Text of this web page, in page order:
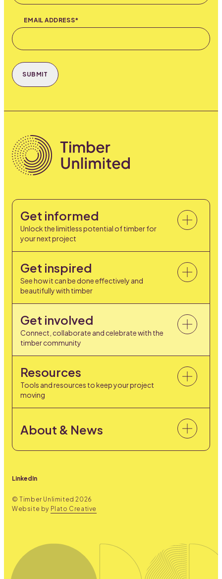
EMAIL ADDRESS*
SUBMIT
Get informed
Unlock the limitless potential of timber for
your next project
Get inspired
See how it can be done effectively and
beautifully with timber
Get involved
Connect, collaborate and celebrate with the
timber community
Resources
Tools and resources to keep your project
moving
About & News
LinkedIn
© Timber Unlimited2026
Website by Plato Creative